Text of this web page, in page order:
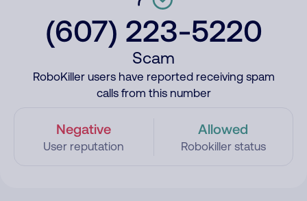
(607) 223-5220
Scam
RoboKiller users have reported receiving spam
calls from this number
Negative
User reputation
Allowed
Robokiller status